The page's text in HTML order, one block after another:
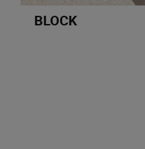
BLOCK